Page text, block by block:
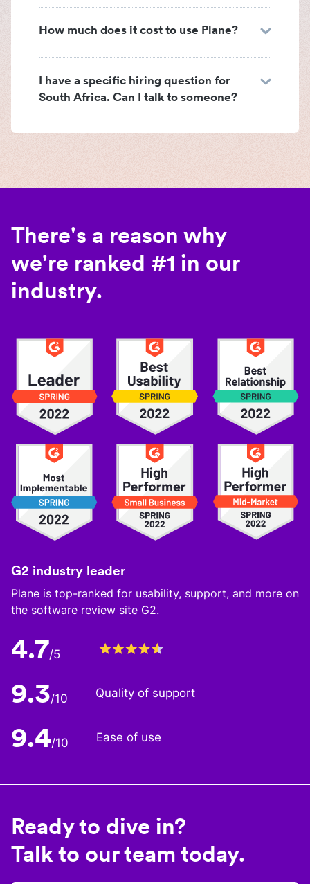
How much does it cost to use Plane?
I have a specific hiring question for
South Africa. Can I talk to someone?
There's a reason why
we're ranked #1 in our
industry.
G2 industry leader
Plane is top-ranked for usability, support, and more on
the software review site G2.
4.7/5
9.3/10 Quality of support
9.4/10 Ease of use
Ready to dive in?
Talk to our team today.